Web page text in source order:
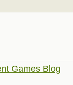
Games Blog